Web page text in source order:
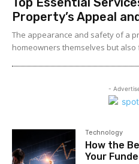
Property’s Appeal
The appearance and safety of a
homeowners themselves but also
-
Technology
How the
Your